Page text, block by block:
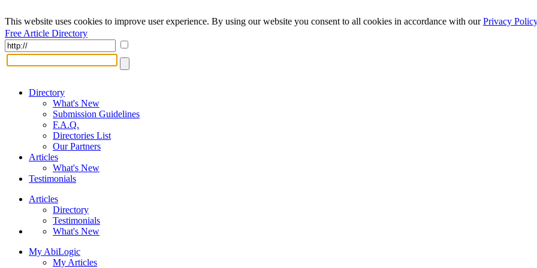
This website uses cookies to improve user experience. By using our website you consent to all cookies in accordance with ourPrivacy Policy
Free Article Directory
Directory
What's New
Submission Guidelines
F.A.Q.
Directories List
Our Partners
Articles
What's New
Testimonials
Articles
Directory
Testimonials
What's New
My AbiLogic
My Articles